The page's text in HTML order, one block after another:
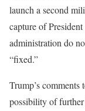
launch a second
capture of
administration do
“fixed.”
Trump’s
possibility of